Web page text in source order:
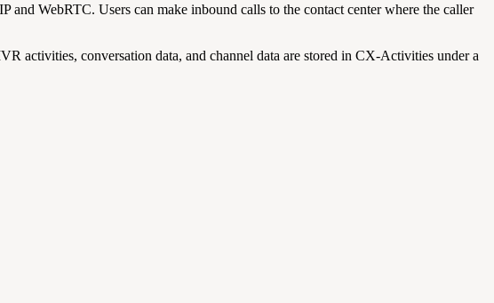
WebRTC. Users can make inbound calls to the contact center where the caller
activities, conversation data, and channel data are stored in CX-Activities under a